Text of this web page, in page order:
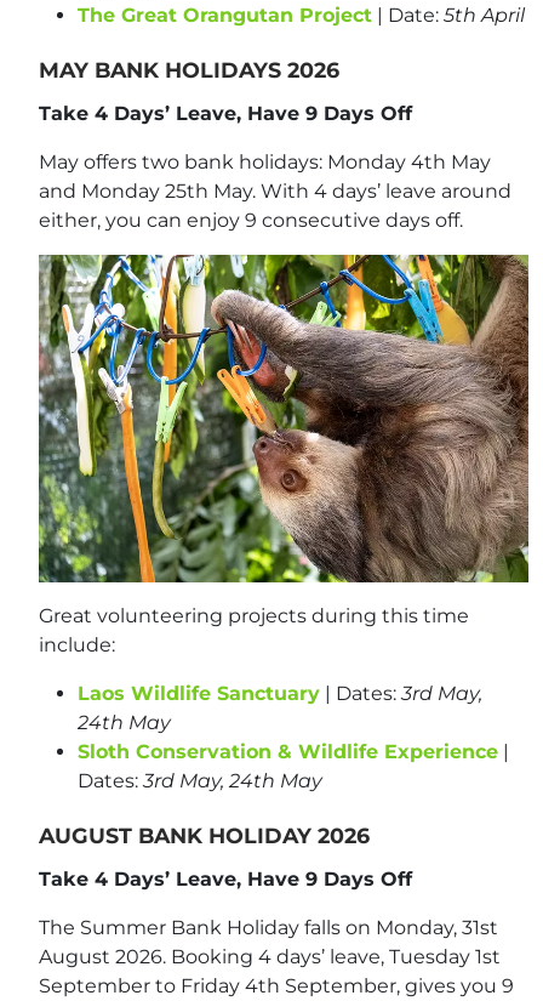
The Great Orangutan Project | Date: 5th April
MAY BANK HOLIDAYS 2026
Take 4 Days’ Leave, Have 9 Days Off
May offers two bank holidays: Monday 4th May
and Monday 25th May. With 4 days’ leave around
either, you can enjoy 9 consecutive days off.
Great volunteering projects during this time
include:
Laos Wildlife Sanctuary | Dates:3rd May,
24th May
Sloth Conservation & Wildlife Experience |
Dates:3rd May, 24th May
AUGUST BANK HOLIDAY 2026
Take 4 Days’ Leave, Have 9 Days Off
The Summer Bank Holiday falls on Monday, 31st
August 2026. Booking 4 days’ leave, Tuesday 1st
September to Friday 4th September, gives you 9